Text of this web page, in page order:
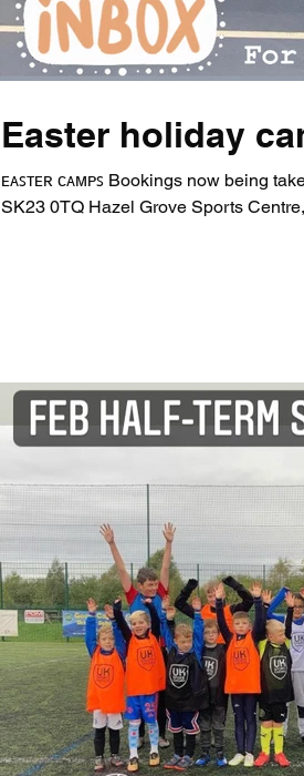
Easter holiday
ᴇᴀꜱᴛᴇʀ ᴄᴀᴍᴘꜱ Bookings now being
SK23 0TQ Hazel Grove Sports